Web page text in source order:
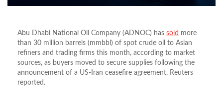
Abu Dhabi National Oil Company (ADNOC) has sold more
than 30 million barrels (mmbbl) of spot crude oil to Asian
refiners and trading firms this month, according to market
sources, as buyers moved to secure supplies following the
announcement of a US-Iran ceasefire agreement, Reuters
reported.